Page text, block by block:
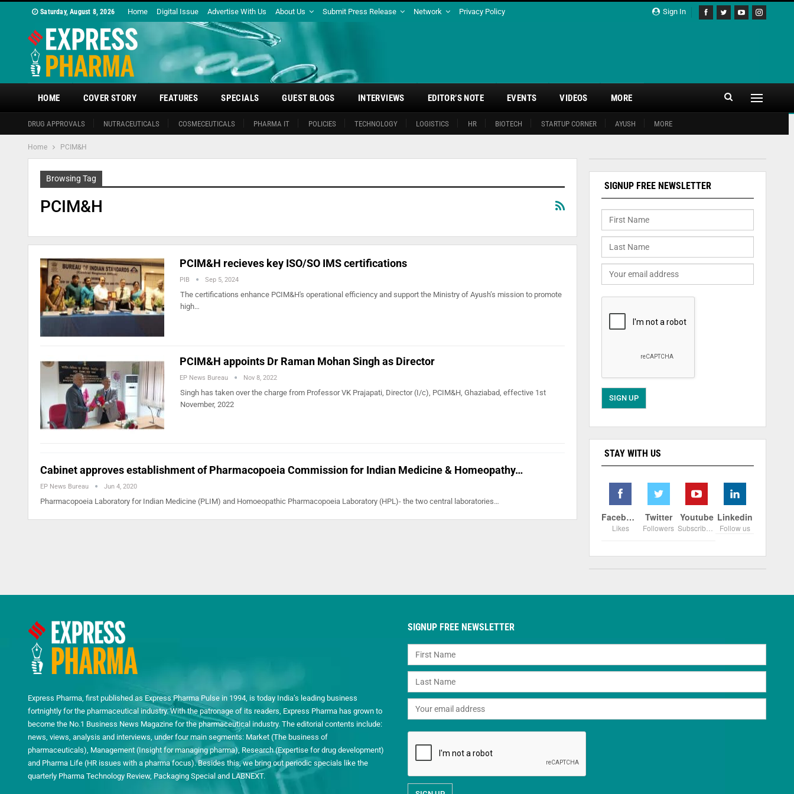
Sign In
Saturday, August 8, 2026 Home Digital Issue Advertise With Us About Us Submit Press Release Network Privacy Policy
HOME
DRUG APPROVALS NUTRACEUTICALS COSMECEUTICALS PHARMA IT POLICIES TECHNOLOGY LOGISTICS HR BIOTECH STARTUP CORNER AYUSH MORE
COVER STORY FEATURES SPECIALS GUEST BLOGS INTERVIEWS EDITOR’S NOTE EVENTS VIDEOS MORE
Home PCIM&H
Browsing Tag
PCIM&H
PCIM&H recieves key ISO/SO IMS certifications
PIB Sep 5, 2024
The certifications enhance PCIM&H's operational efficiency and support the Ministry of Ayush’s mission to promote
high…
PCIM&H appoints Dr Raman Mohan Singh as Director
EP News Bureau Nov 8, 2022
Singh has taken over the charge from Professor VK Prajapati, Director (I/c), PCIM&H, Ghaziabad, effective 1st
November, 2022
Cabinet approves establishment of Pharmacopoeia Commission for Indian Medicine & Homeopathy…
EP News Bureau Jun 4, 2020
Pharmacopoeia Laboratory for Indian Medicine (PLIM) and Homoeopathic Pharmacopoeia Laboratory (HPL)- the two central laboratories…
SIGNUP FREE NEWSLETTER
STAY WITH US
Facebook
Likes
Twitter
Followers
Youtube Linkedin
Follow us
Express Pharma, first published as Express Pharma Pulse in 1994, is today India’s leading business
fortnightly for the pharmaceutical industry. With the patronage of its readers, Express Pharma has grown to
become the No.1 Business News Magazine for the pharmaceutical industry. The editorial contents include:
news, views, analysis and interviews, under four main segments: Market (The business of
pharmaceuticals), Management (Insight for managing pharma), Research (Expertise for drug development)
and Pharma Life (HR issues with a pharma focus). Besides this, we bring out periodic specials like the
quarterly Pharma Technology Review, Packaging Special and LABNEXT.
SIGNUP FREE NEWSLETTER